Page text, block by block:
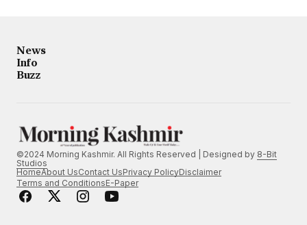
News
Info
Buzz
©2024 Morning Kashmir. All Rights Reserved | Designed by 8-Bit
Studios
HomeAbout UsContact UsPrivacy PolicyDisclaimer
Terms and ConditionsE-Paper